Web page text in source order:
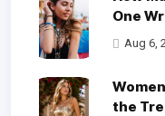
One
Aug 6,
the